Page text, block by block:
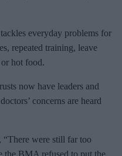
everyday problems for
repeated training, leave
or hot food.
now have leaders and
concerns are heard
“There were still far too
the BMA refused to put the